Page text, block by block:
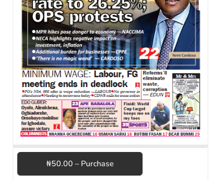
₦50.00 – Purchase